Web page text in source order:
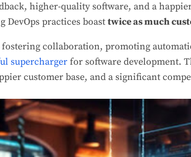
higher-quality software, and a
DevOps practices boasttwice as much
fostering collaboration, promoting
supercharger for software development.
customer base, and a significant